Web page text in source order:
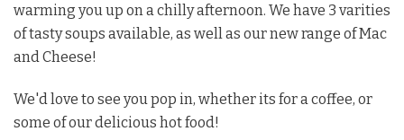
warming you up on a chilly afternoon. We have 3 varities
of tasty soups available, as well as our new range of Mac
and Cheese!
We'd love to see you pop in, whether its for a coffee, or
some of our delicious hot food!